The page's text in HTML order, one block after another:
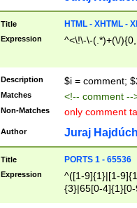
Title HTML - XHTML -
Expression ^<\!\-\-(.*)+(\/
Description $i = comment;
Matches <!-- comment
Non-Matches only comment
Author Juraj
Title PORTS 1 - 65536
Expression
^([1-9]{1}|[1-
{3}|65[0-